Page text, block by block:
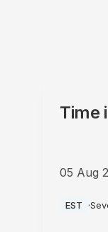
Time
05 Aug
EST ·